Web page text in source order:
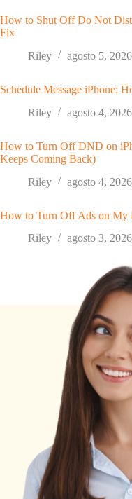
How to Shut Off Do Not
Fix
Riley
agosto 5, 2026
Schedule Message iPhone:
Riley
agosto 4, 2026
How to Turn Off DND on
Keeps Coming Back)
Riley
agosto 4, 2026
How to Turn Off Ads on My
Riley
agosto 3, 2026